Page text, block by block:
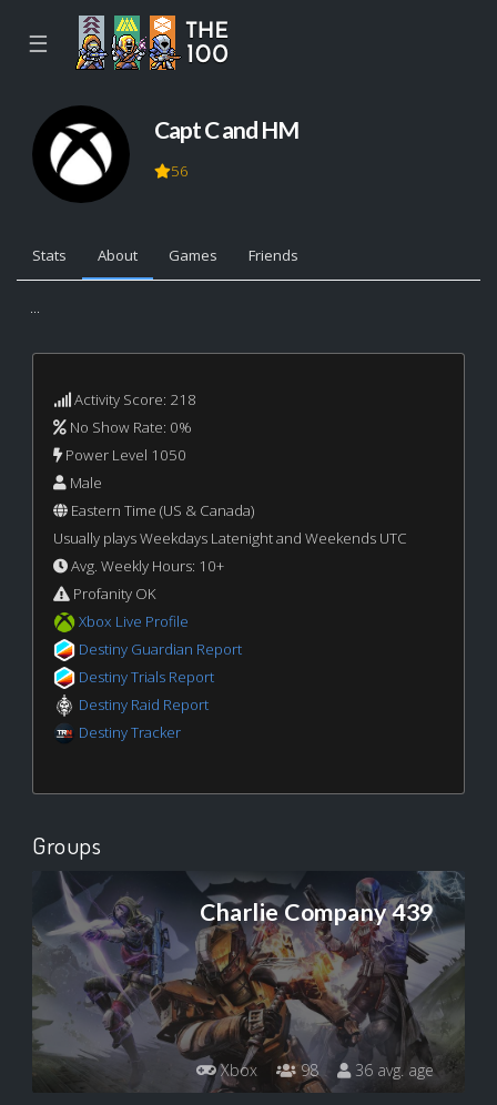
☰
Capt C and HM
56
Stats About Games Friends
...
Activity Score: 218
No Show Rate: 0%
Power Level 1050
Male
Eastern Time (US & Canada)
Usually plays Weekdays Latenight and Weekends UTC
Avg. Weekly Hours: 10+
Profanity OK
Xbox Live Profile
Destiny Guardian Report
Destiny Trials Report
Destiny Raid Report
Destiny Tracker
Groups
Charlie Company 439
Xbox 98 36 avg. age